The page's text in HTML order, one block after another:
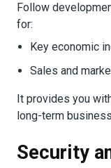
Follow
for:
Key economic
Sales and
It provides you
long-term
Security